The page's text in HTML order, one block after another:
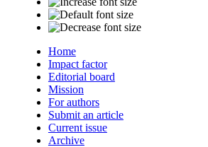
Home
Impact factor
Editorial board
Mission
For authors
Submit an article
Current issue
Archive